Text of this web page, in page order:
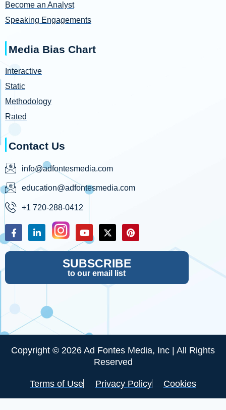
Become an Analyst
Speaking Engagements
Media Bias Chart
Interactive
Static
Methodology
Rated
Contact Us
info@adfontesmedia.com
education@adfontesmedia.com
+1 720-288-0412
SUBSCRIBE
to our email list
Copyright © 2026 Ad Fontes Media, Inc | All Rights
Reserved
Terms of Use Privacy Policy Cookies